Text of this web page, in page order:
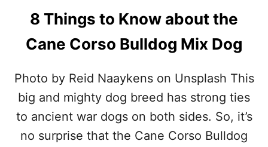
K
O
W
B
O
T
T
8 Things to Know about the
Cane Corso Bulldog Mix Dog
Photo by Reid Naaykens on Unsplash This
big and mighty dog breed has strong ties
to ancient war dogs on both sides. So, it’s
no surprise that the Cane Corso Bulldog